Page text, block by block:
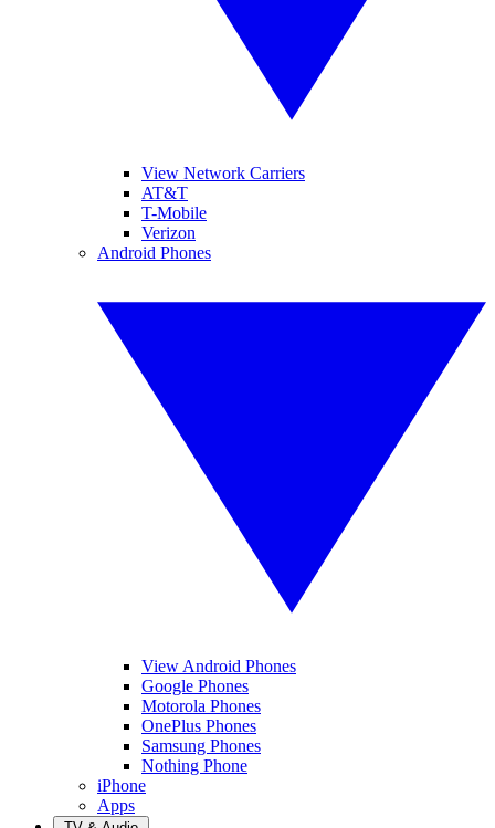
View Network Carriers
AT&T
T-Mobile
Verizon
Android Phones
View Android Phones
Google Phones
Motorola Phones
OnePlus Phones
Samsung Phones
Nothing Phone
iPhone
Apps